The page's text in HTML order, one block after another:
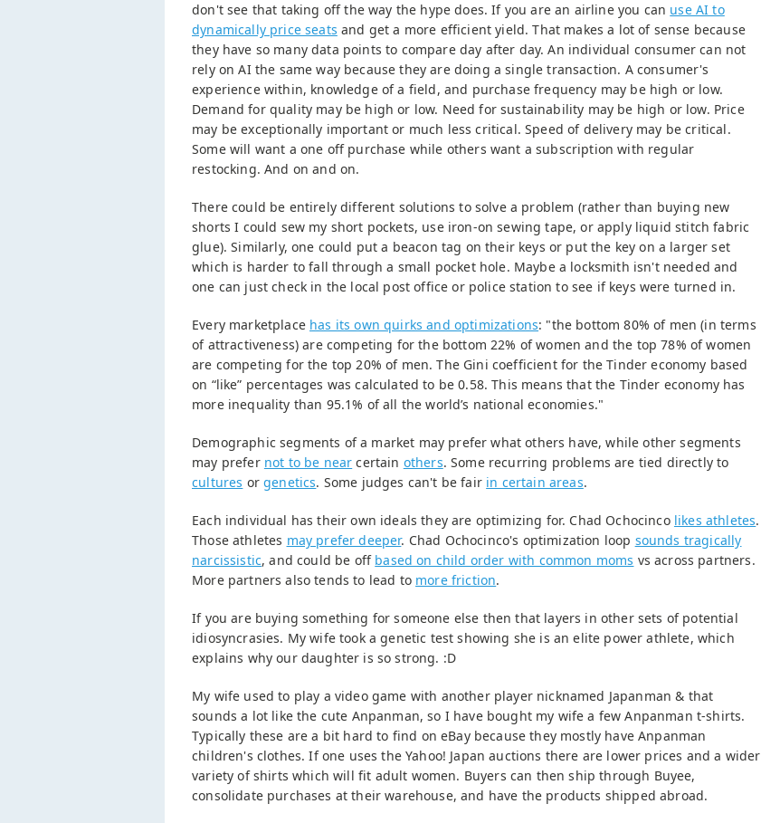
don't see that taking off the way the hype does. If you are an airline you can use AI to
dynamically price seats and get a more efficient yield. That makes a lot of sense because
they have so many data points to compare day after day. An individual consumer can not
rely on AI the same way because they are doing a single transaction. A consumer's
experience within, knowledge of a field, and purchase frequency may be high or low.
Demand for quality may be high or low. Need for sustainability may be high or low. Price
may be exceptionally important or much less critical. Speed of delivery may be critical.
Some will want a one off purchase while others want a subscription with regular
restocking. And on and on.
There could be entirely different solutions to solve a problem (rather than buying new
shorts I could sew my short pockets, use iron-on sewing tape, or apply liquid stitch fabric
glue). Similarly, one could put a beacon tag on their keys or put the key on a larger set
which is harder to fall through a small pocket hole. Maybe a locksmith isn't needed and
one can just check in the local post office or police station to see if keys were turned in.
Every marketplace has its own quirks and optimizations: "the bottom 80% of men (in terms
of attractiveness) are competing for the bottom 22% of women and the top 78% of women
are competing for the top 20% of men. The Gini coefficient for the Tinder economy based
on “like” percentages was calculated to be 0.58. This means that the Tinder economy has
more inequality than 95.1% of all the world’s national economies."
Demographic segments of a market may prefer what others have, while other segments
may prefer not to be near certain others. Some recurring problems are tied directly to
cultures orgenetics. Some judges can't be fair in certain areas.
Each individual has their own ideals they are optimizing for. Chad Ochocinco likes athletes.
Those athletes may prefer deeper. Chad Ochocinco's optimization loop sounds tragically
narcissistic, and could be off based on child order with common moms vs across partners.
More partners also tends to lead to more friction.
If you are buying something for someone else then that layers in other sets of potential
idiosyncrasies. My wife took a genetic test showing she is an elite power athlete, which
explains why our daughter is so strong. :D
My wife used to play a video game with another player nicknamed Japanman & that
sounds a lot like the cute Anpanman, so I have bought my wife a few Anpanman t-shirts.
Typically these are a bit hard to find on eBay because they mostly have Anpanman
children's clothes. If one uses the Yahoo! Japan auctions there are lower prices and a wider
variety of shirts which will fit adult women. Buyers can then ship through Buyee,
consolidate purchases at their warehouse, and have the products shipped abroad.